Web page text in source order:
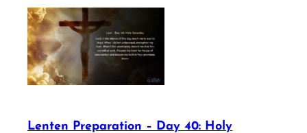
Lenten Preparation – Day 40: Holy